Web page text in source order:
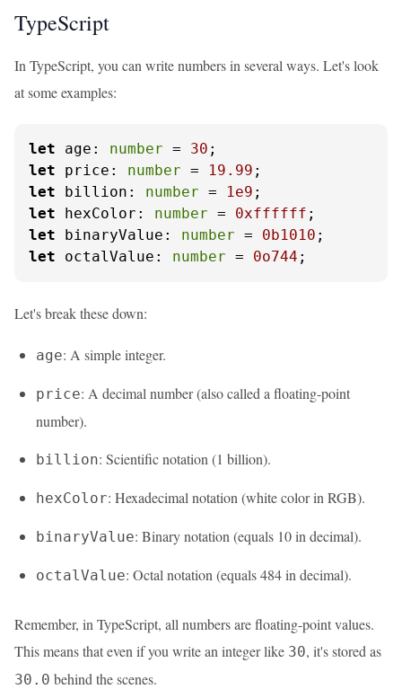
TypeScript
In TypeScript, you can write numbers in several ways. Let's look
at some examples:
let age : number = 30
let
price : number = 19.99
let
billion : number = 1e9
let
hexColor : number = 0xffffff
let
binaryValue : number = 0b1010
let
octalValue : number = 0o744 ;
Let's break these down:
age: A simple integer.
price: A decimal number (also called a floating-point
number).
billion: Scientific notation (1 billion).
hexColor: Hexadecimal notation (white color in RGB).
binaryValue: Binary notation (equals 10 in decimal).
octalValue: Octal notation (equals 484 in decimal).
Remember, in TypeScript, all numbers are floating-point values.
This means that even if you write an integer like 30, it's stored as
30.0 behind the scenes.